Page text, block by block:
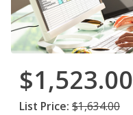
$1,523.00
List Price: $1,634.00